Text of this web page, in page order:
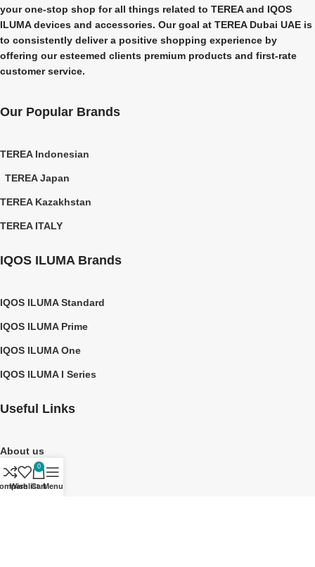
your one-stop shop for all things related to TEREA and IQOS
ILUMAdevices and accessories. Our goal at TEREA Dubai UAE is
to consistently deliver a positive shopping experience by
offering our esteemed clients premium products and first-rate
customer service.
Our Popular Brands
TEREA Indonesian
TEREA Japan
TEREA Kazakhstan
TEREA ITALY
IQOS ILUMA Brands
IQOS ILUMA Standard
IQOS ILUMA Prime
IQOS ILUMA One
IQOS ILUMA I Series
Useful Links
About us
Contact Us
Wishlist
0
CartMenu